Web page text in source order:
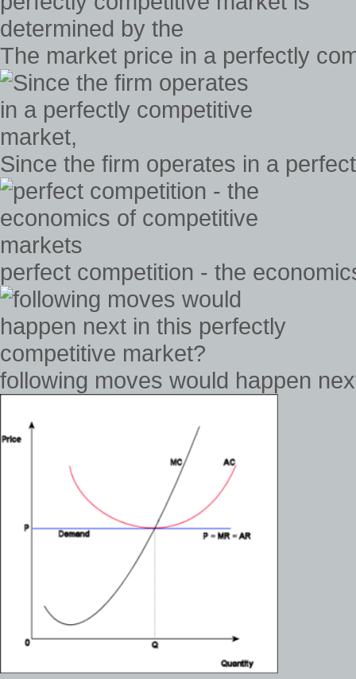
The market price in a perfectly
Since the firm operates in a
perfect competition - the
following moves would happen